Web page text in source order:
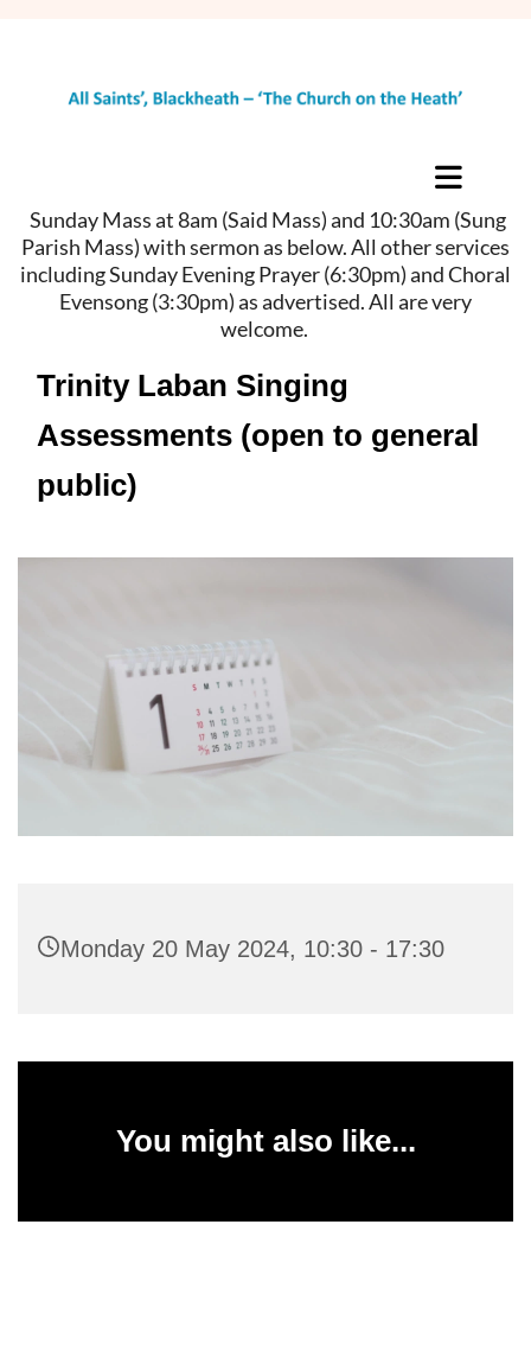
Sunday Mass at 8am (Said Mass) and 10:30am (Sung
Parish Mass) with sermon as below. All other services
including Sunday Evening Prayer (6:30pm) and Choral
Evensong (3:30pm) as advertised. All are very
welcome.
Trinity Laban Singing
Assessments (open to general
public)
Monday 20 May 2024, 10:30 - 17:30
You might also like...